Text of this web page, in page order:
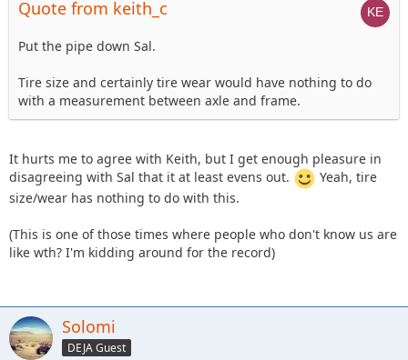
Quote from keith_c
Put the pipe down Sal.
Tire size and certainly tire wear would have nothing to do
with a measurement between axle and frame.
It hurts me to agree with Keith, but I get enough pleasure in
disagreeing with Sal that it at least evens out.
Yeah, tire
size/wear has nothing to do with this.
(This is one of those times where people who don't know us are
like wth? I'm kidding around for the record)
Solomi
DEJA Guest